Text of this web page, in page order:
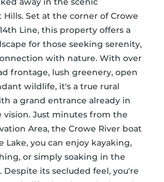
Set at the corner of Crowe
Line, this property offers a
for those seeking serenity,
with nature. With over
frontage, lush greenery, open
wildlife, it's a true rural
a grand entrance already in
vision. Just minutes from the
Area, the Crowe River boat
Lake, you can enjoy kayaking,
or simply soaking in the
Despite its secluded feel, you're